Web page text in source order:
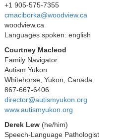
+1 905-575-7355
cmaciborka@woodview.ca
woodview.ca
Languages spoken: english
Courtney Macleod
Family Navigator
Autism Yukon
Whitehorse, Yukon, Canada
867-667-6406
director@autismyukon.org
www.autismyukon.org
Derek Lew (he/him)
Speech-Language Pathologist